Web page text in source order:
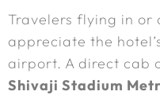
Travelers flying in or
appreciate the
airport. A direct cab
Shivaji Stadium